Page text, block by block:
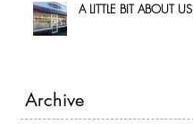
A LITTLE BIT ABOUT US
Archive